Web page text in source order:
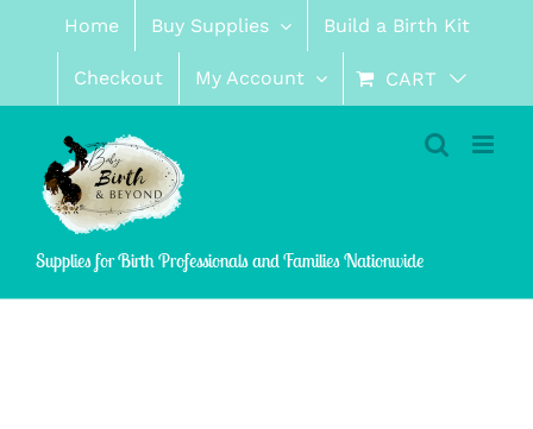
content
Home Buy Supplies Build a Birth Kit
Checkout My Account CART
Supplies for Birth Professionals and Families Nationwide